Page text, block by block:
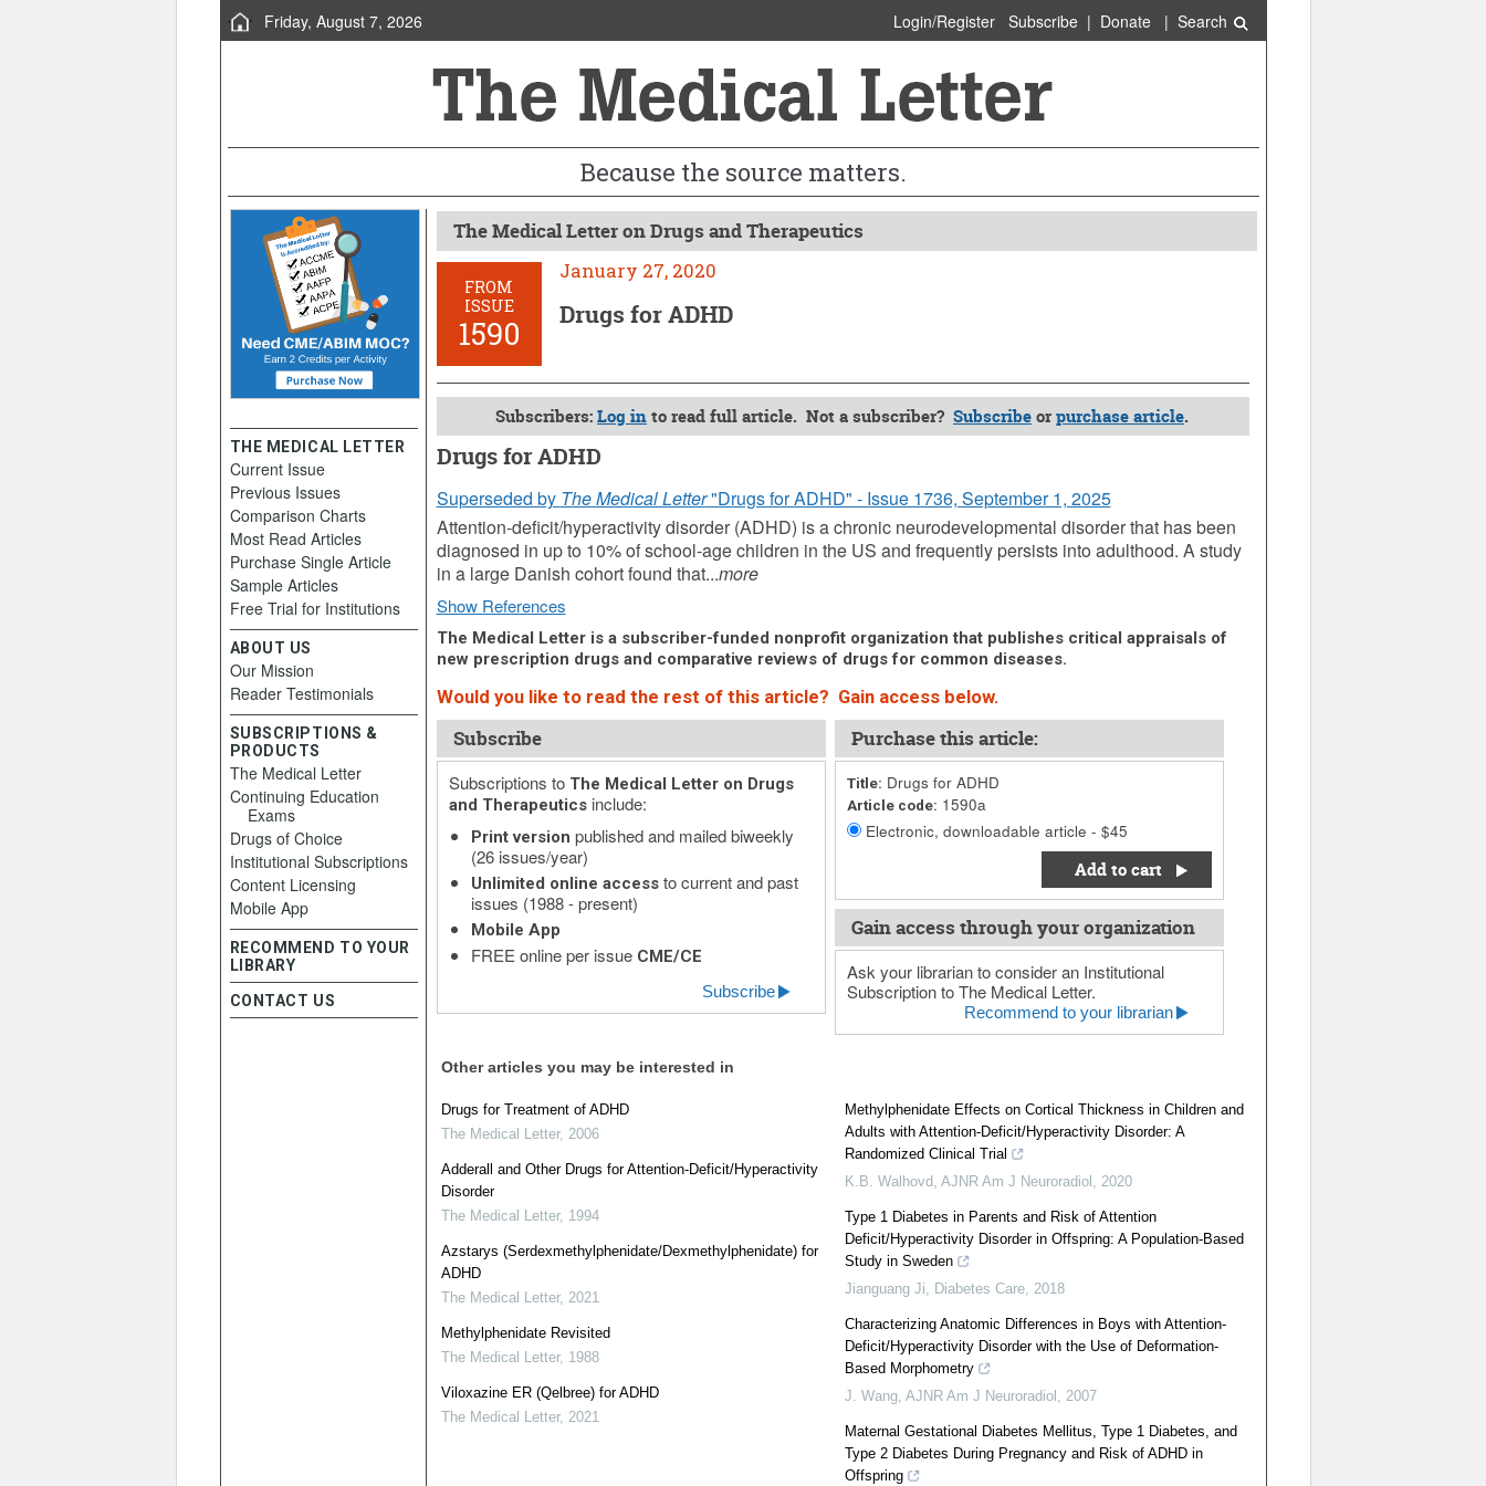
Friday, August 7, 2026 Login/Register Subscribe| Donate| Search
Because the source matters.
The Medical Letter on Drugs and Therapeutics
FROM
ISSUE
1590
January 27, 2020
Drugs for ADHD
Subscribers:Log into read full article. Not a subscriber? Subscribeorpurchase article.
Drugs for ADHD
January 27, 2020 (Issue: 1590)
Superseded by The Medical Letter"Drugs for ADHD" - Issue 1736, September 1, 2025
Attention-deficit/hyperactivity disorder (ADHD) is a chronic neurodevelopmental disorder that has been
diagnosed in up to 10% of school-age children in the US and frequently persists into adulthood. A study
in a large Danish cohort found that...more
Show References
The Medical Letter is a subscriber-funded nonprofit organization that publishes critical appraisals of
new prescription drugs and comparative reviews of drugs for common diseases.
Would you like to read the rest of this article? Gain access below.
Subscribe
Subscriptions to The Medical Letter on Drugs
and Therapeuticsinclude:
Print version published and mailed biweekly
(26 issues/year)
Unlimited online accessto current and past
issues (1988 - present)
Mobile App
FREE online per issue CME/CE
Subscribe
Purchase this article:
Title: Drugs for ADHD
Article code: 1590a
Electronic, downloadable article - $45
Add to cart
Gain access through your organization
Ask your librarian to consider an Institutional
Subscription to The Medical Letter.
Recommend to your librarian
Other articles you may be interested in
Drugs for Treatment of ADHD
The Medical Letter, 2006
Adderall and Other Drugs for Attention-Deficit/Hyperactivity
Disorder
The Medical Letter, 1994
Azstarys (Serdexmethylphenidate/Dexmethylphenidate) for
ADHD
The Medical Letter, 2021
Methylphenidate Revisited
The Medical Letter, 1988
Viloxazine ER (Qelbree) for ADHD
The Medical Letter, 2021
Methylphenidate Effects on Cortical Thickness in Children and
Adults with Attention-Deficit/Hyperactivity Disorder: A
Randomized Clinical Trial
K.B. Walhovd, AJNR Am J Neuroradiol , 2020
Type 1 Diabetes in Parents and Risk of Attention
Deficit/Hyperactivity Disorder in Offspring: A Population-Based
Study in Sweden
Jianguang Ji, Diabetes Care, 2018
Characterizing Anatomic Differences in Boys with Attention-
Deficit/Hyperactivity Disorder with the Use of Deformation-
Based Morphometry
J. Wang, AJNR Am J Neuroradiol , 2007
Maternal Gestational Diabetes Mellitus, Type 1 Diabetes, and
Type 2 Diabetes During Pregnancy and Risk of ADHD in
Offspring
THE MEDICAL LETTER
Current Issue
Previous Issues
Comparison Charts
Most Read Articles
Purchase Single Article
Sample Articles
Free Trial for Institutions
ABOUT US
Our Mission
Reader Testimonials
SUBSCRIPTIONS &
PRODUCTS
The Medical Letter
Continuing Education
Exams
Drugs of Choice
Institutional Subscriptions
Content Licensing
Mobile App
RECOMMEND TO YOUR
LIBRARY
CONTACT US